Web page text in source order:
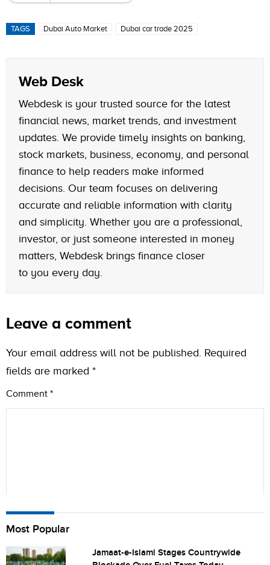
TAGS Dubai Auto Market Dubai car trade 2025
Web Desk
Webdesk is your trusted source for the latest
financial news, market trends, and investment
updates. We provide timely insights on banking,
stock markets, business, economy, and personal
finance to help readers make informed
decisions. Our team focuses on delivering
accurate and reliable information with clarity
and simplicity. Whether you are a professional,
investor, or just someone interested in money
matters, Webdesk brings finance closer
to you every day.
Leave a comment
Your email address will not be published. Required
fields are marked *
Comment *
Name
Most Popular
Jamaat-e-Islami Stages Countrywide